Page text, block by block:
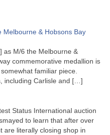
Melbourne & Hobsons Bay
as M/6 the Melbourne &
commemorative medallion is
familiar piece.
including Carlisle and […]
Status International auction
to learn that after over
are literally closing shop in